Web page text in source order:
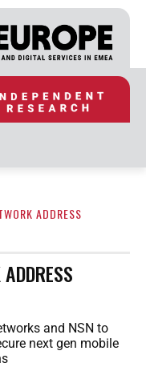
ADDRESS
and NSN to
next gen mobile